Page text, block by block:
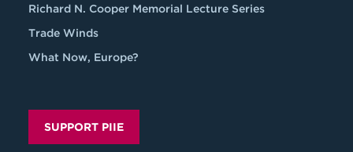
Richard N. Cooper Memorial Lecture Series
Trade Winds
What Now, Europe?
SUPPORT PIIE